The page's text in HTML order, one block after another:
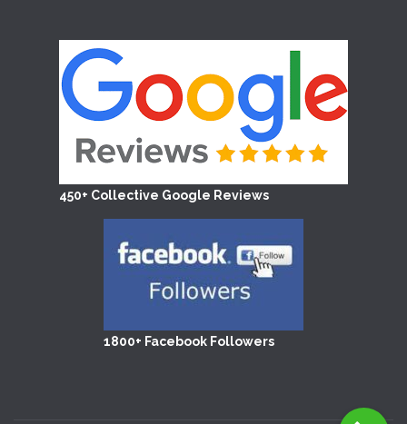
450+ Collective Google Reviews
1800+ Facebook Followers